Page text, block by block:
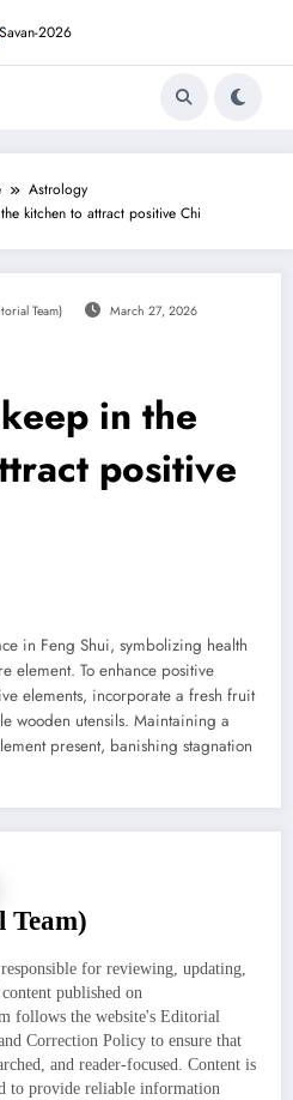
Astrology
kitchen to attract positive Chi
Team) March 27, 2026
in the
positive
in Feng Shui, symbolizing health
element. To enhance positive
elements, incorporate a fresh fruit
wooden utensils. Maintaining a
present, banishing stagnation
for reviewing, updating,
published on
follows the website's Editorial
Correction Policy to ensure that
and reader-focused. Content is
to provide reliable information